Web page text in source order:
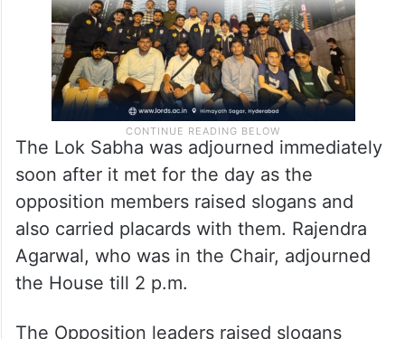
The Lok Sabha was adjourned immediately
soon after it met for the day as the